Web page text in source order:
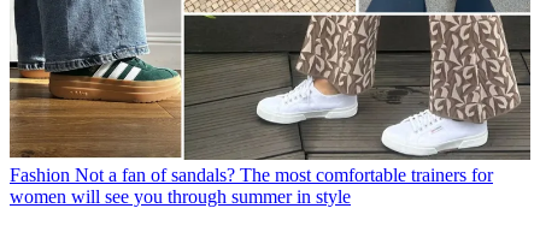
Fashion Not a fan of sandals? The most comfortable trainers for
women will see you through summer in style